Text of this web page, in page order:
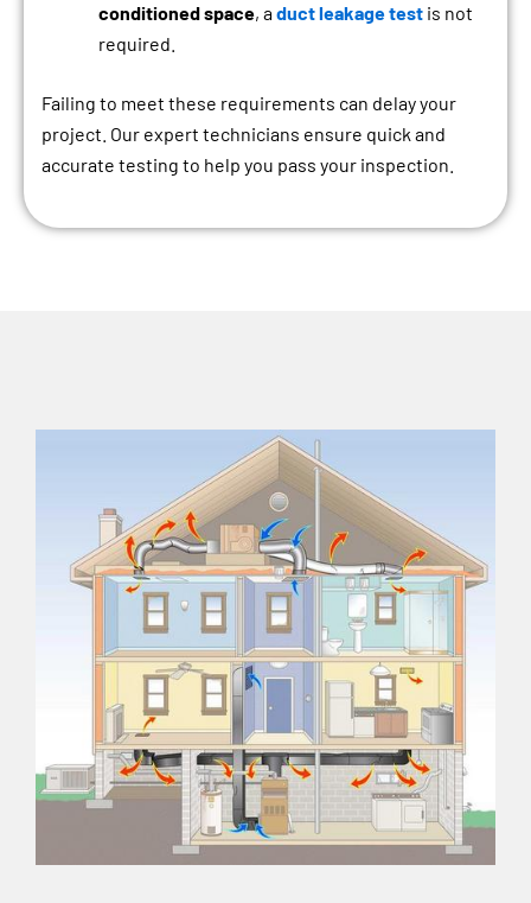
conditioned space, aduct leakage test is not
required.
Failing to meet these requirements can delay your
project. Our expert technicians ensure quick and
accurate testing to help you pass your inspection.